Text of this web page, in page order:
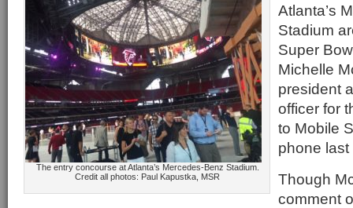
The entry concourse at Atlanta’s Mercedes-Benz Stadium.
Credit all photos: Paul Kapustka, MSR
Atlanta’s
Stadium
Super
Michelle
president
officer for
to Mobile
phone last
Though
comment